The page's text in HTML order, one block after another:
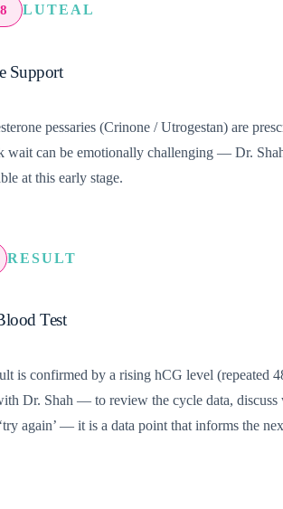
LUTEAL
Support
pessaries (Crinone / Utrogestan) are
wait can be emotionally challenging — Dr.
at this early stage.
RESULT
Test
is confirmed by a rising hCG level (repeated
Dr. Shah — to review the cycle data,
again’ — it is a data point that informs the